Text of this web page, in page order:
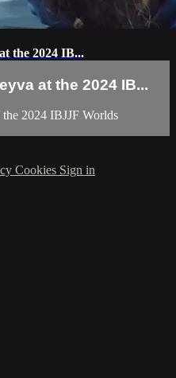
the 2024 IB...
at the 2024 IB...
2024 IBJJF Worlds
Cookies Sign in